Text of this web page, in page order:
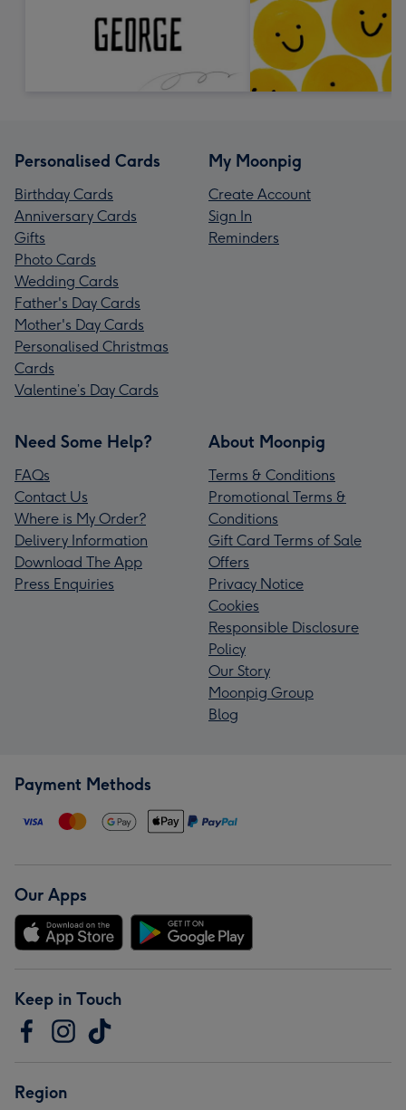
Personalised Cards
Birthday Cards
Anniversary Cards
Gifts
Photo Cards
Wedding Cards
Father's Day Cards
Mother's Day Cards
Personalised Christmas
Cards
Valentine’s Day Cards
My Moonpig
Create Account
Sign In
Reminders
Need Some Help?
FAQs
Contact Us
Where is My Order?
Delivery Information
Download The App
Press Enquiries
About Moonpig
Terms & Conditions
Promotional Terms &
Conditions
Gift Card Terms of Sale
Offers
Privacy Notice
Cookies
Responsible Disclosure
Policy
Our Story
Moonpig Group
Blog
Payment Methods
Our Apps
Keep in Touch
Region